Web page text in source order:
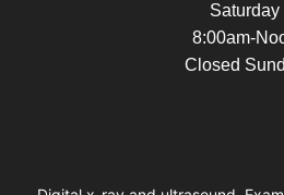
Saturday
8:00am-
Closed